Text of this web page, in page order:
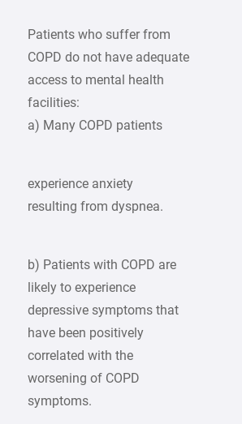
Patients who suffer from
COPD do not have adequate
access to mental health
facilities:
a) Many COPD patients
experience anxiety
resulting from dyspnea.
b) Patients with COPD are
likely to experience
depressive symptoms that
have been positively
correlated with the
worsening of COPD
symptoms.